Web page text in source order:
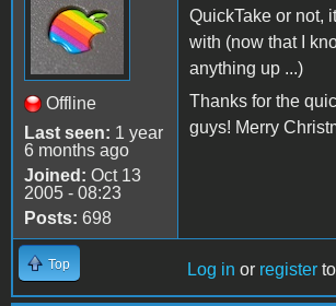
Offline
Last seen: 1 year
6 months ago
Joined: Oct 13
2005 - 08:23
Posts: 698
QuickTake or not,
with (now that I
anything up ...)
Thanks for the
guys! Merry
Top Log in or register